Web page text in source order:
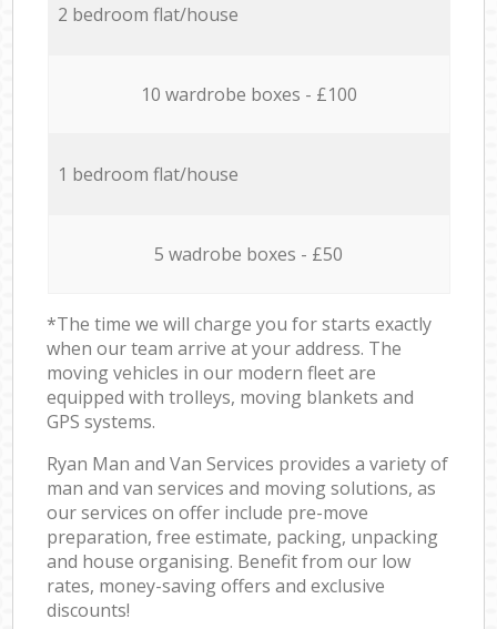
2 bedroom flat/house
10 wardrobe boxes - £100
1 bedroom flat/house
5 wadrobe boxes - £50
*The time we will charge you for starts exactly
when our team arrive at your address. The
moving vehicles in our modern fleet are
equipped with trolleys, moving blankets and
GPS systems.
Ryan Man and Van Services provides a variety of
man and van services and moving solutions, as
our services on offer include pre-move
preparation, free estimate, packing, unpacking
and house organising. Benefit from our low
rates, money-saving offers and exclusive
discounts!